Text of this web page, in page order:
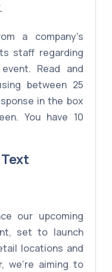
a company's
staff regarding
Read and
between 25
in the box
You have 10
our upcoming
set to launch
locations and
we're aiming to